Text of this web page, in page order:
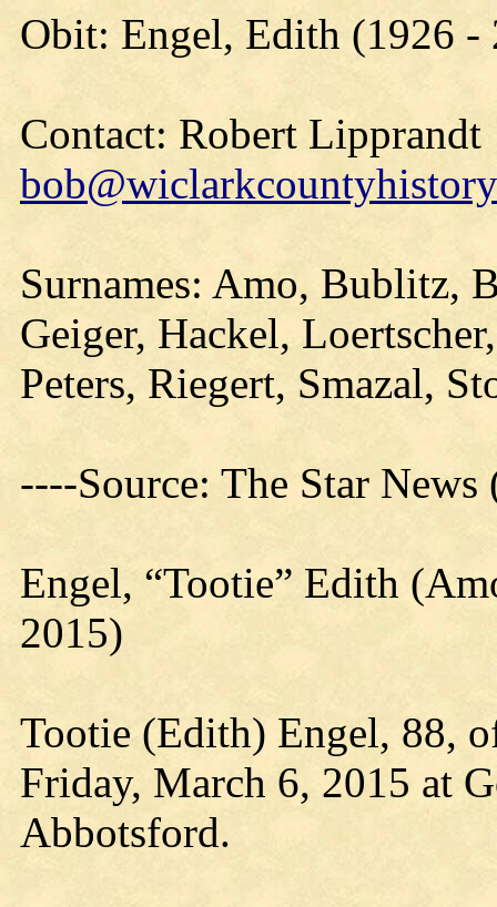
Obit: Engel, Edith (1926 -
Contact: Robert Lipprandt
Surnames: Amo, Bublitz,
Geiger, Hackel,
Peters, Riegert, Smazal,
----Source: The Star
Engel, “Tootie” Edith
2015)
Tootie (Edith) Engel, 88,
Friday, March 6, 2015 at
Abbotsford.